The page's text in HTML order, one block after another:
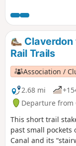
Millenium Way.
Claverdon
Rail Trails
Association /
2.68 mi
Departure from
This short trail
past small pockets
Canal and its